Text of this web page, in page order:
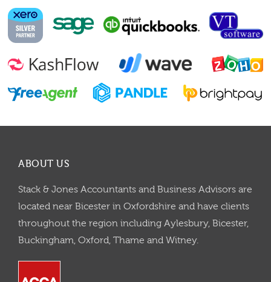
ABOUT US
Stack & Jones Accountants and Business Advisors are
located near Bicester in Oxfordshire and have clients
throughout the region including Aylesbury, Bicester,
Buckingham, Oxford, Thame and Witney.